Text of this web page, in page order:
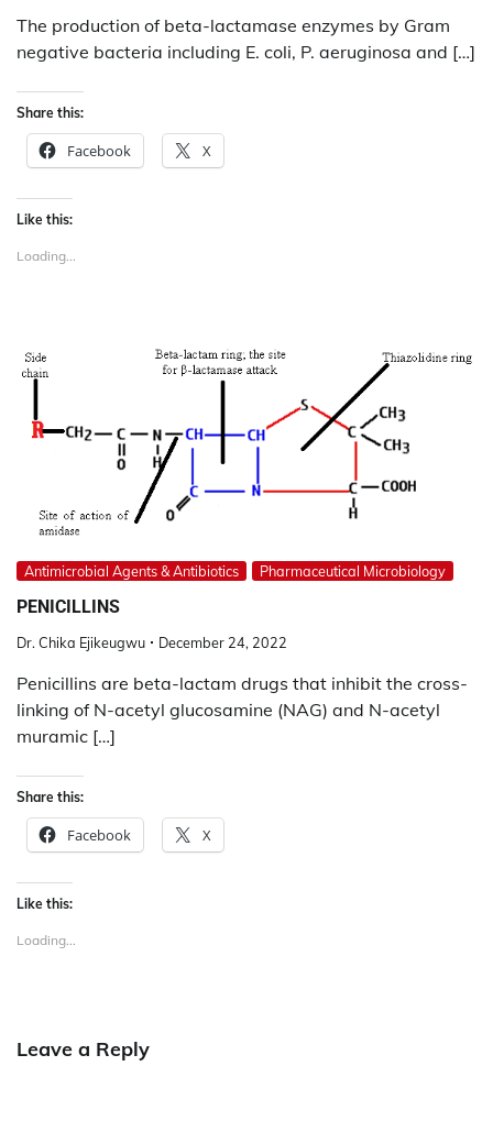
The production of beta-lactamase enzymes by Gram
negative bacteria including E. coli, P. aeruginosa and […]
Share this:
Facebook X
Like this:
Loading...
Antimicrobial Agents & Antibiotics Pharmaceutical Microbiology
PENICILLINS
Dr. Chika Ejikeugwu December 24, 2022
Penicillins are beta-lactam drugs that inhibit the cross-
linking of N-acetyl glucosamine (NAG) and N-acetyl
muramic […]
Share this:
Facebook X
Like this:
Loading...
Leave a Reply